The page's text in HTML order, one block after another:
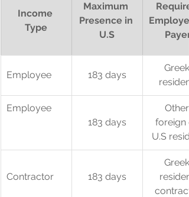
Income
Type
Maximum
Presence in
U.S
Payer
Employee 183 days
Greek
Employee
183 days
Other
foreign
U.S
Contractor 183 days
Greek